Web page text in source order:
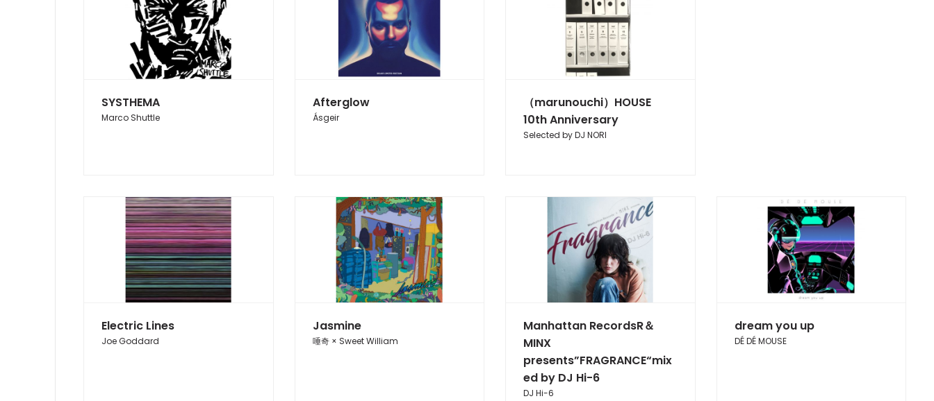
SYSTHEMA
Marco Shuttle
Afterglow
Ásgeir
（marunouchi）HOUSE
10th Anniversary
Selected by DJ NORI
Electric Lines
Joe Goddard
Jasmine
唾奇 × Sweet William
Manhattan RecordsR＆
MINX
presents”FRAGRANCE“mix
ed by DJ Hi-6
DJ Hi-6
dream you up
DÉ DÉ MOUSE